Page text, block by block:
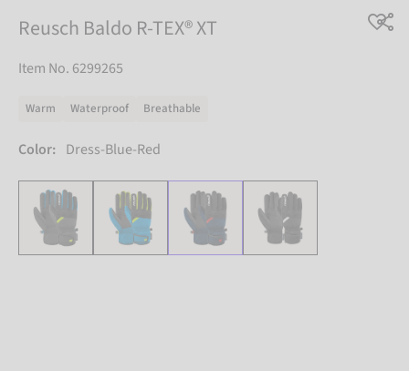
Reusch Baldo R-TEX® XT
Item No. 6299265
Warm Waterproof Breathable
Color: Dress-Blue-Red